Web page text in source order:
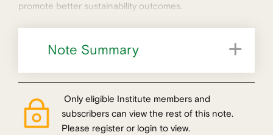
promote better sustainability outcomes.
Note Summary
Only eligible Institute members and
subscribers can view the rest of this note.
Please register or login to view.